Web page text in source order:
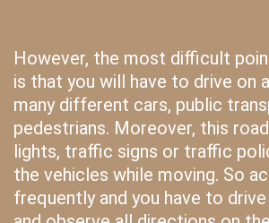
However, the most difficult
is that you will have to drive on
many different cars, public
pedestrians. Moreover, this
lights, traffic signs or traffic
the vehicles while moving. So
frequently and you have to